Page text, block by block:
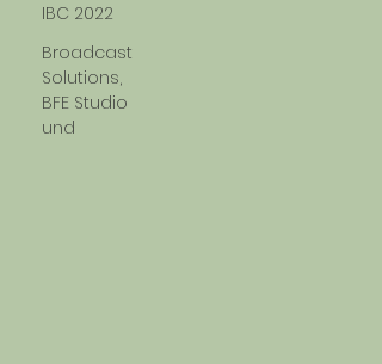
IBC 2022
Broadcast
Solutions,
BFE Studio
und